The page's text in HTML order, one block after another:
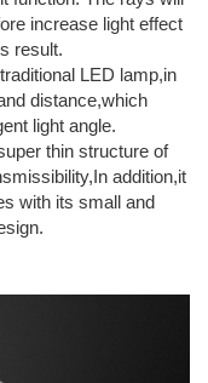
increase light effect
result.
LED lamp,in
distance,which
light angle.
thin structure of
addition,it
with its small and